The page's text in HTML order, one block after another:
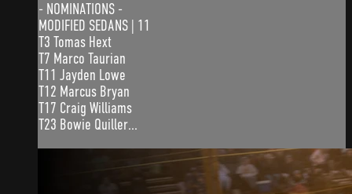
- NOMINATIONS -
MODIFIED SEDANS | 11
T3 Tomas Hext
T7 Marco Taurian
T11 Jayden Lowe
T12 Marcus Bryan
T17 Craig Williams
T23 Bowie Quiller...